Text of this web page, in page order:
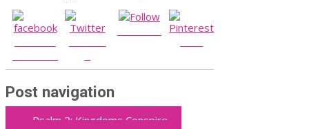
Post navigation
Psalm 2: Kingdoms Conspire